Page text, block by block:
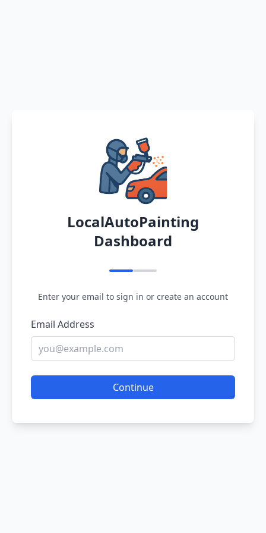
LocalAutoPainting
Dashboard
Enter your email to sign in or create an account
Email Address
Continue